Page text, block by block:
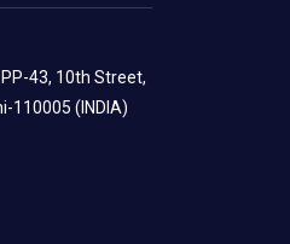
43, 10th Street,
110005 (INDIA)